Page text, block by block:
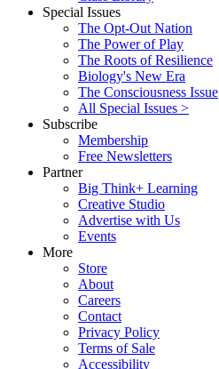
Special Issues
The Opt-Out Nation
The Power of Play
The Roots of Resilience
Biology's New Era
The Consciousness Issue
All Special Issues >
Subscribe
Membership
Free Newsletters
Partner
Big Think+ Learning
Creative Studio
Advertise with Us
Events
More
Store
About
Careers
Contact
Privacy Policy
Terms of Sale
Accessibility